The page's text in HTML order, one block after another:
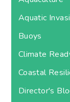
Aquatic
Buoys
Climate
Coastal
Director's